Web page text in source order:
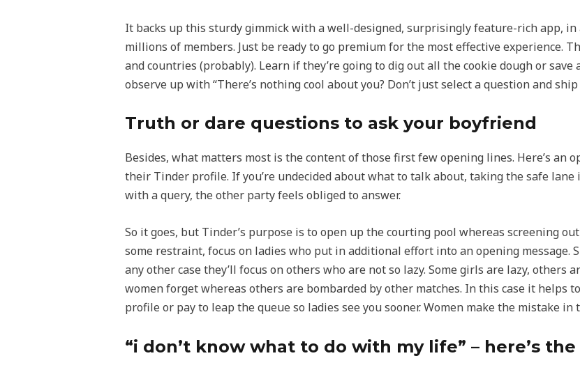
It backs up this sturdy gimmick with a well-designed, surprisingly feature-rich app,
millions of members. Just be ready to go premium for the most effective experience.
and countries (probably). Learn if they’re going to dig out all the cookie dough or save
observe up with “There’s nothing cool about you? Don’t just select a question and
Truth or dare questions to ask your boyfriend
Besides, what matters most is the content of those first few opening lines. Here’s an
their Tinder profile. If you’re undecided about what to talk about, taking the safe lane
with a query, the other party feels obliged to answer.
So it goes, but Tinder’s purpose is to open up the courting pool whereas screening
some restraint, focus on ladies who put in additional effort into an opening message.
any other case they’ll focus on others who are not so lazy. Some girls are lazy, others
women forget whereas others are bombarded by other matches. In this case it helps
profile or pay to leap the queue so ladies see you sooner. Women make the mistake
“i don’t know what to do with my life” – here’s